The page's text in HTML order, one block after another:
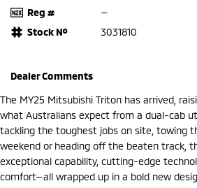
Reg #
—
Stock №
3031810
Dealer Comments
The MY25 Mitsubishi Triton has arrived,
what Australians expect from a dual-cab
tackling the toughest jobs on site, towing
weekend or heading off the beaten track,
exceptional capability, cutting-edge
comfort—all wrapped up in a bold new